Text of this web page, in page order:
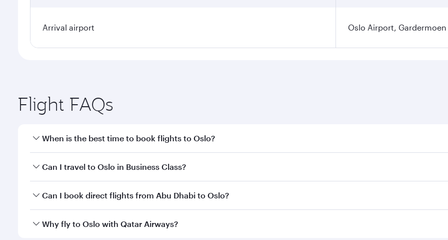
Arrival airport Oslo Airport, Gardermoen
Flight FAQs
When is the best time to book flights to Oslo?
Book your flight to Oslo early to enjoy the best fares on your preferred travel dates. Fares depend on
Can I travel to Oslo in Business Class?
Yes, you can travel to Oslo inBusiness Class on all flights. When flying in Business Class, you’ll enjoy a
Can I book direct flights from Abu Dhabi to Oslo?
Qatar Airways operates flights from Abu Dhabi to Oslo and you’ll stop in Doha, Qatar, along the way. Enjoy
Why fly to Oslo with Qatar Airways?